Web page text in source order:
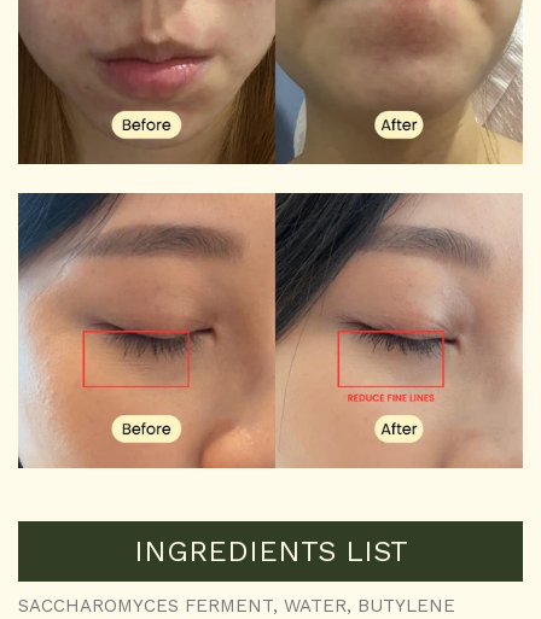
INGREDIENTS LIST
SACCHAROMYCES FERMENT, WATER, BUTYLENE